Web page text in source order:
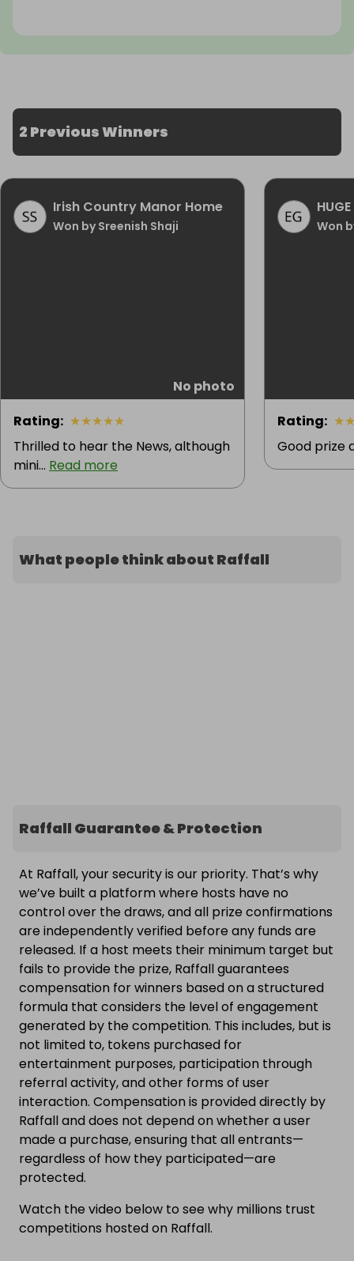
2 Previous Winners
Irish Country Manor Home
Won by Sreenish Shaji
No photo
Rating: ★★★★★
Thrilled to hear the News, although
mini... Read more
Won
Rating: ★
Good prize
What people think about Raffall
Raffall Guarantee & Protection
At Raffall, your security is our priority. That’s why
we’ve built a platform where hosts have no
control over the draws, and all prize confirmations
are independently verified before any funds are
released. If a host meets their minimum target but
fails to provide the prize, Raffall guarantees
compensation for winners based on a structured
formula that considers the level of engagement
generated by the competition. This includes, but is
not limited to, tokens purchased for
entertainment purposes, participation through
referral activity, and other forms of user
interaction. Compensation is provided directly by
Raffall and does not depend on whether a user
made a purchase, ensuring that all entrants—
regardless of how they participated—are
protected.
Watch the video below to see why millions trust
competitions hosted on Raffall.